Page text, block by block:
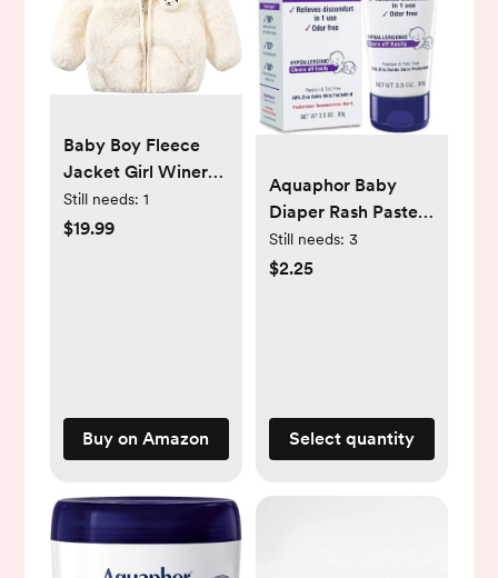
Baby Boy Fleece
Jacket Girl Winer
Clothes Coat
Toddler Boy'S
Still needs: 1
$19.99
Buy on Amazon
Aquaphor Baby
Diaper Rash Paste -
For Serious Diaper
Rash and Flare-ups
Still needs: 3
$2.25
Select quantity